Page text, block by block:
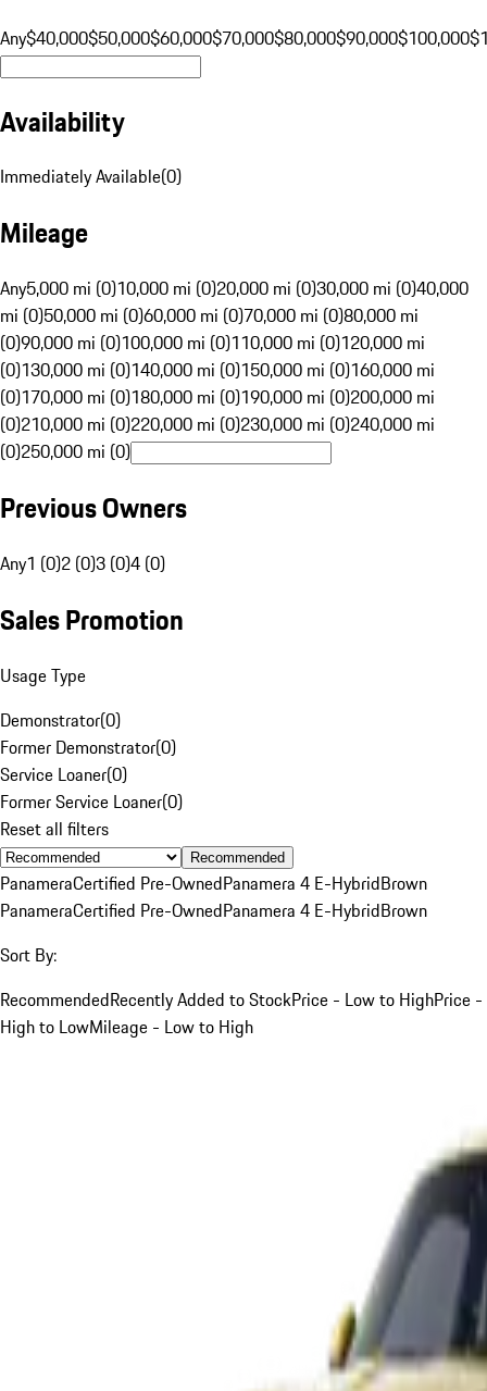
Any$40,000$50,000$60,000$70,000$80,000$90,000$100,000
Availability
Immediately Available(0)
Mileage
Any5,000 mi (0)10,000 mi (0)20,000 mi (0)30,000 mi (0)40,000
mi (0)50,000 mi (0)60,000 mi (0)70,000 mi (0)80,000 mi
(0)90,000 mi (0)100,000 mi (0)110,000 mi (0)120,000 mi
(0)130,000 mi (0)140,000 mi (0)150,000 mi (0)160,000 mi
(0)170,000 mi (0)180,000 mi (0)190,000 mi (0)200,000 mi
(0)210,000 mi (0)220,000 mi (0)230,000 mi (0)240,000 mi
(0)250,000 mi (0)
Previous Owners
Any1 (0)2 (0)3 (0)4 (0)
Sales Promotion
Usage Type
Demonstrator(0)
Former Demonstrator(0)
Service Loaner(0)
Former Service Loaner(0)
Reset all filters
Recommended
PanameraCertified Pre-OwnedPanamera 4 E-HybridBrown
PanameraCertified Pre-OwnedPanamera 4 E-HybridBrown
Sort By:
RecommendedRecently Added to StockPrice - Low to HighPrice -
High to LowMileage - Low to High